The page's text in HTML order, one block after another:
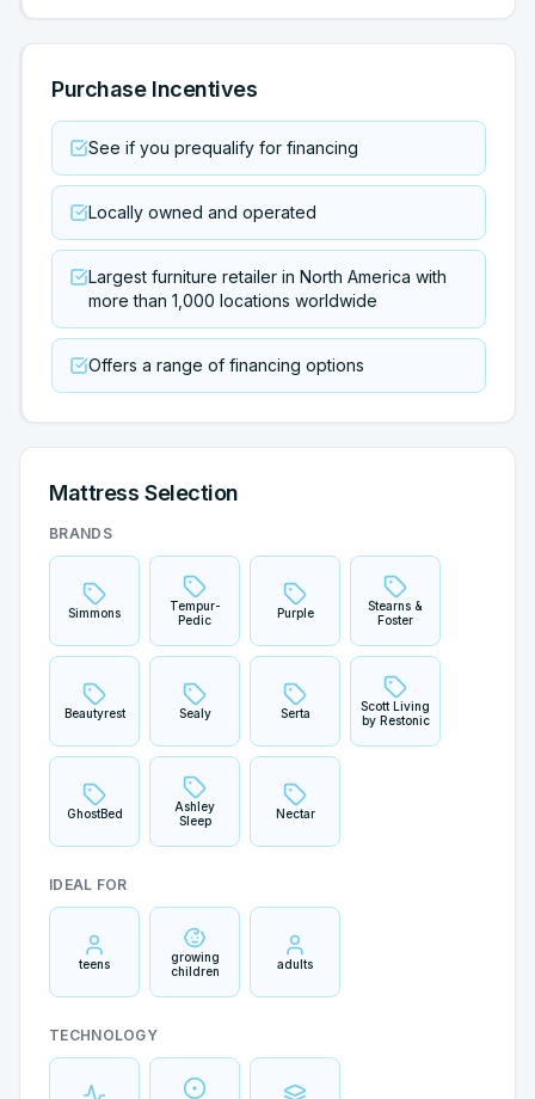
Purchase Incentives
See if you prequalify for financing
Locally owned and operated
Largest furniture retailer in North America with
more than 1,000 locations worldwide
Offers a range of financing options
Mattress Selection
BRANDS
Simmons
Tempur-
Pedic
Purple
Stearns &
Foster
Beautyrest Sealy Serta
Scott Living
by Restonic
GhostBed
Ashley
Sleep
Nectar
IDEAL FOR
teens
growing
children
adults
TECHNOLOGY